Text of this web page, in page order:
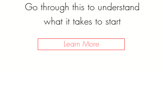
Go through this to understand
what it takes to start
Learn More